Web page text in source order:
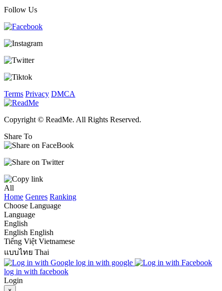
Follow Us
Terms Privacy DMCA
Copyright © ReadMe. All Rights Reserved.
Share To
All
Home Genres Ranking
Choose Language
Language
English
English English
Tiếng Việt Vietnamese
แบบไทย Thai
log in with google
log in with facebook
Login